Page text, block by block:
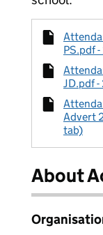
PS.pdf
JD.pdf
Advert
tab)
About